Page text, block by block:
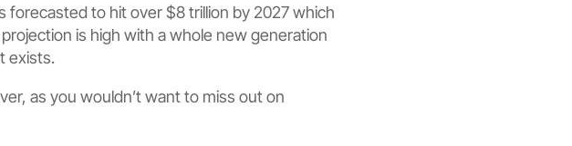
forecasted to hit over $8 trillion by 2027 which
is high with a whole new generation
exists.
as you wouldn’t want to miss out on